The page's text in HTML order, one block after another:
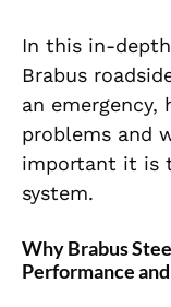
In this in-
Brabus
an emergency,
problems and
important it is
system.
Why Brabus
Performance